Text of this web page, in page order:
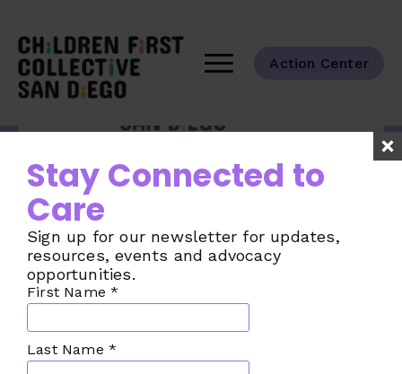
Action Center
Tackling the challenges of child care
across our San Diego County
Taking Action
The Challenge
The Plan
Our Collective
Join the Movement
Make a Donation
Stay Connected to
Care
Sign up for our newsletter for updates,
resources, events and advocacy
opportunities.
First Name*
Last Name *